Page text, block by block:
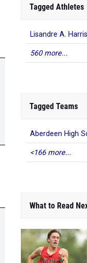
Tagged Athletes
Lisandre A. Harris
560 more...
Tagged Teams
Aberdeen High
<166 more...
What to Read